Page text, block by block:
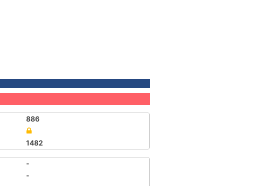
886
1482
-
-